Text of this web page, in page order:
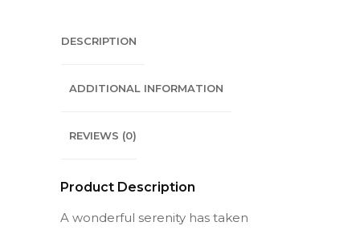
DESCRIPTION
ADDITIONAL INFORMATION
REVIEWS (0)
Product Description
A wonderful serenity has taken